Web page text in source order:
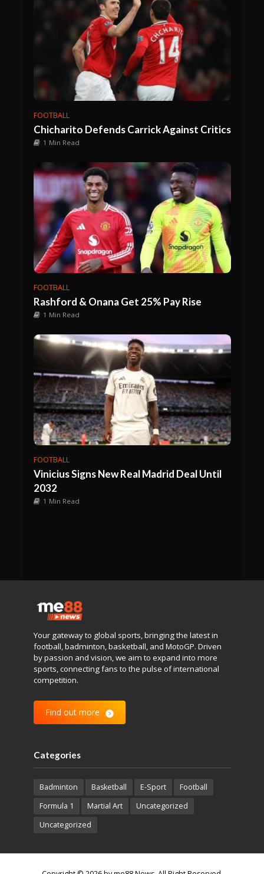
FOOTBALL
Chicharito Defends Carrick Against Critics
1 Min Read
FOOTBALL
Rashford & Onana Get 25% Pay Rise
1 Min Read
FOOTBALL
Vinicius Signs New Real Madrid Deal Until
2032
1 Min Read
Your gateway to global sports, bringing the latest in
football, badminton, basketball, and MotoGP. Driven
by passion and vision, we aim to expand into more
sports, connecting fans to the pulse of international
competition.
Find out more
Categories
Badminton Basketball E-Sport
Football
Formula 1
Martial Art
Uncategorized
Uncategorized